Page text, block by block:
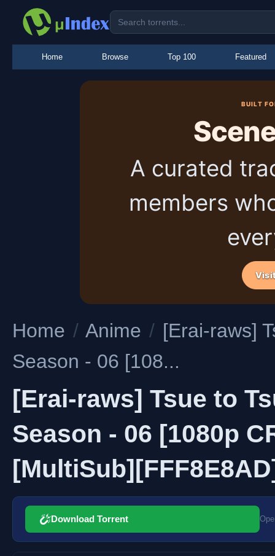
Home Browse Top 100 Featured
BUILT
A curated
members
Home / Anime / [Erai-raws]
Season - 06 [108...
[Erai-raws] Tsue to
Season - 06 [1080p
Download Torrent